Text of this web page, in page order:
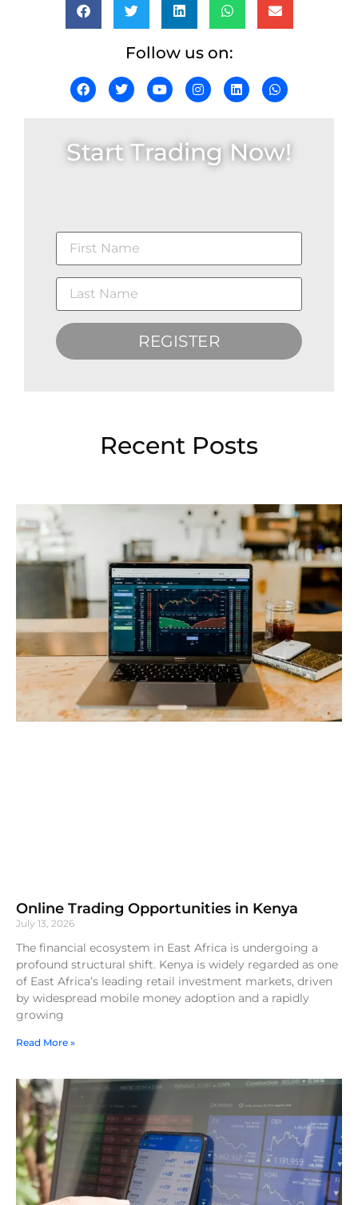
Follow us on:
Start Trading Now!
REGISTER
Recent Posts
Online Trading Opportunities in Kenya
July 13, 2026
The financial ecosystem in East Africa is undergoing a
profound structural shift. Kenya is widely regarded as one
of East Africa’s leading retail investment markets, driven
by widespread mobile money adoption and a rapidly
growing
Read More »